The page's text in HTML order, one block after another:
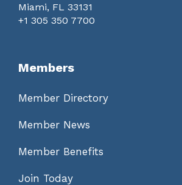
Miami, FL 33131
+1 305 350 7700
Members
Member Directory
Member News
Member Benefits
Join Today